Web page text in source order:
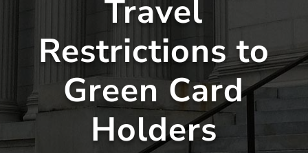
Travel
Restrictions to
Green Card
Holders